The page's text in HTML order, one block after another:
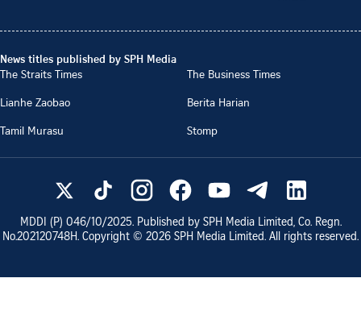
News titles published by SPH Media
The Straits Times
The Business Times
Lianhe Zaobao
Berita Harian
Tamil Murasu
Stomp
MDDI (P) 046/10/2025. Published by SPH Media Limited, Co. Regn.
No.202120748H. Copyright © 2026 SPH Media Limited. All rights reserved.